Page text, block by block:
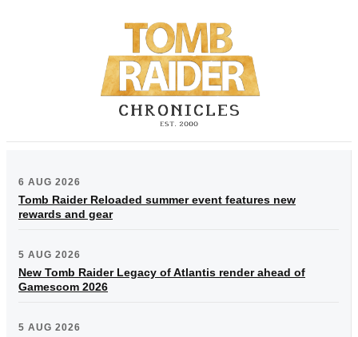
6 AUG 2026
Tomb Raider Reloaded summer event features new
rewards and gear
5 AUG 2026
New Tomb Raider Legacy of Atlantis render ahead of
Gamescom 2026
5 AUG 2026